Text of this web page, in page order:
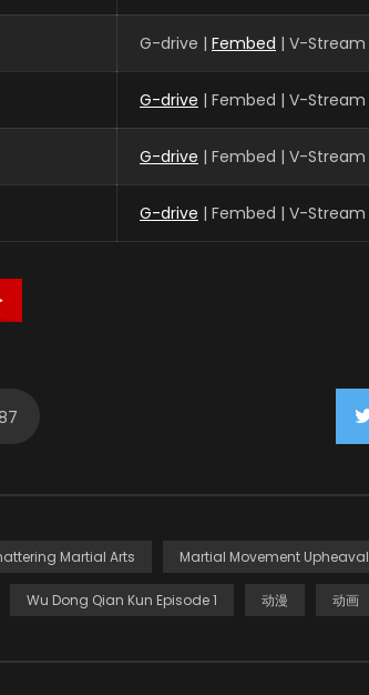
G-drive | Fembed | V-Stream
G-drive | Fembed | V-Stream
G-drive | Fembed | V-Stream
G-drive | Fembed | V-Stream
Martial Arts Martial Movement Upheaval
Wu Dong Qian Kun Episode 1 动漫 动画